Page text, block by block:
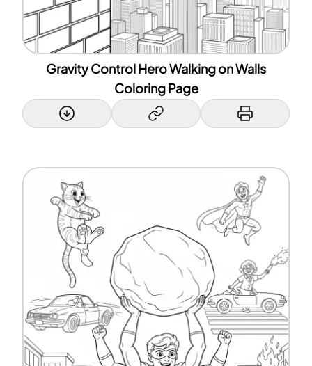
Gravity Control Hero Walking on Walls
Coloring Page